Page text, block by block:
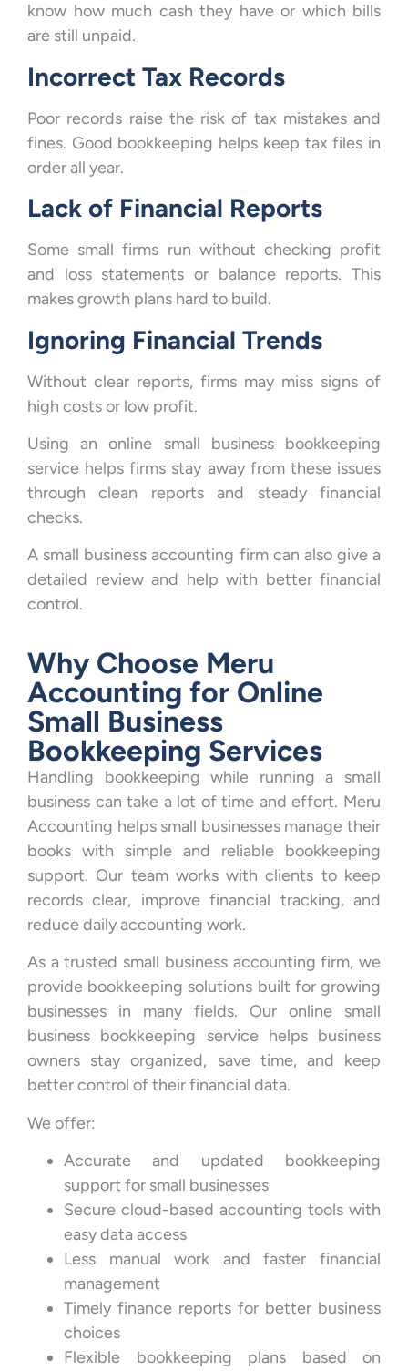
know how much cash they have or which bills
are still unpaid.
Incorrect Tax Records
Poor records raise the risk of tax mistakes and
fines. Good bookkeeping helps keep tax files in
order all year.
Lack of Financial Reports
Some small firms run without checking profit
and loss statements or balance reports. This
makes growth plans hard to build.
Ignoring Financial Trends
Without clear reports, firms may miss signs of
high costs or low profit.
Using an online small business bookkeeping
service helps firms stay away from these issues
through clean reports and steady financial
checks.
A small business accounting firm can also give a
detailed review and help with better financial
control.
Why Choose Meru
Accounting for Online
Small Business
Bookkeeping Services
Handling bookkeeping while running a small
business can take a lot of time and effort. Meru
Accounting helps small businesses manage their
books with simple and reliable bookkeeping
support. Our team works with clients to keep
records clear, improve financial tracking, and
reduce daily accounting work.
As a trusted small business accounting firm, we
provide bookkeeping solutions built for growing
businesses in many fields. Our online small
business bookkeeping service helps business
owners stay organized, save time, and keep
better control of their financial data.
We offer:
Accurate and updated bookkeeping
support for small businesses
Secure cloud-based accounting tools with
easy data access
Less manual work and faster financial
management
Timely finance reports for better business
choices
Flexible bookkeeping plans based on